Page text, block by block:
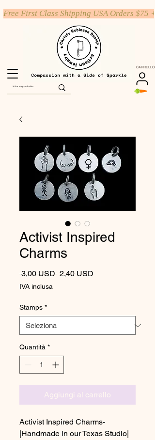
CARRELLO
Free First Class Shipping USA Orders $75 +
Activist Inspired
Charms
3,00 USD Prezzo regolare
2,40 USD
IVA inclusa
Stamps *
Quantità *
Aggiungi al carrello
Activist Inspired Charms-
|Handmade in our Texas Studio|